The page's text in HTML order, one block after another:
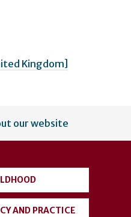
Kingdom]
our website
AND PRACTICE